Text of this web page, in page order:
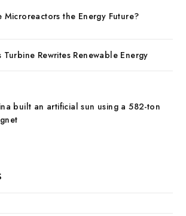
Microreactors the Energy Future?
Turbine Rewrites Renewable Energy
built an artificial sun using a 582-ton